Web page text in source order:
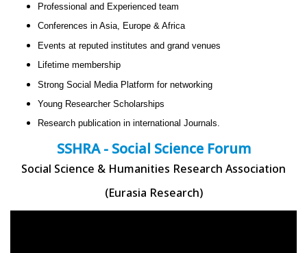
Professional and Experienced team
Conferences in Asia, Europe & Africa
Events at reputed institutes and grand venues
Lifetime membership
Strong Social Media Platform for networking
Young Researcher Scholarships
Research publication in international Journals.
SSHRA - Social Science Forum
Social Science & Humanities Research Association
(Eurasia Research)